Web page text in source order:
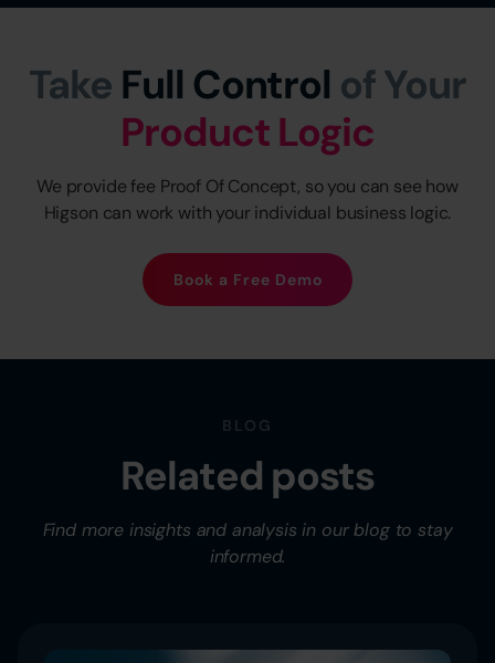
Take Full Control of Your
Product Logic
We provide fee Proof Of Concept, so you can see how
Higson can work with your individual business logic.
Book a Free Demo
BLOG
Related posts
Find more insights and analysis in our blog to stay
informed.